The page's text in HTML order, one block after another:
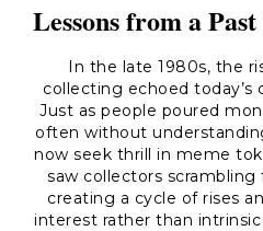
Lessons from a
In the late 1980s, the
collecting echoed today’s
Just as people poured
often without
now seek thrill in meme
saw collectors
creating a cycle of rises
interest rather than intrinsic